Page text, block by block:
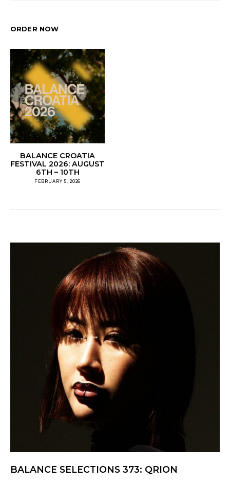
ORDER NOW
BALANCE CROATIA
FESTIVAL 2026: AUGUST
6TH – 10TH
FEBRUARY 5, 2026
BALANCE SELECTIONS 373: QRION